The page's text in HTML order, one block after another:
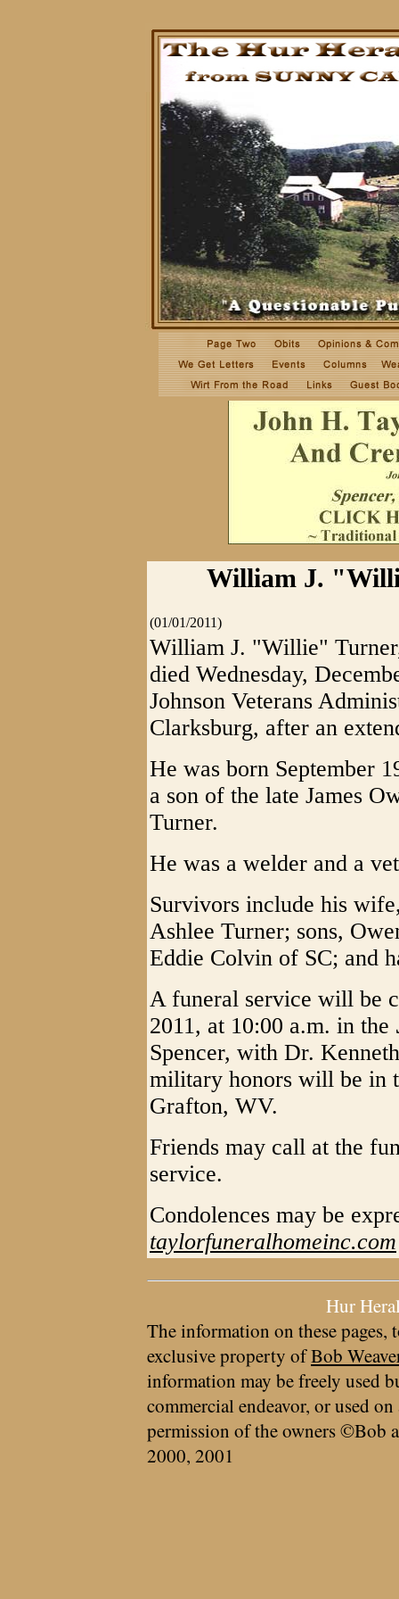
William J.
(01/01/2011)
William J. "Willie"
died Wednesday,
Johnson Veterans
Clarksburg, after an
He was born September
a son of the late James
Turner.
He was a welder and a
Survivors include his
Ashlee Turner; sons,
Eddie Colvin of SC; and
A funeral service will be
2011, at 10:00 a.m. in the
Spencer, with Dr.
military honors will be in
Grafton, WV.
Friends may call at the
service.
Condolences may be
taylorfuneralhomeinc.com
Hur
The information on these pages,
exclusive property ofBob
information may be freely used
commercial endeavor, or used
permission of the owners ©Bob
2000, 2001